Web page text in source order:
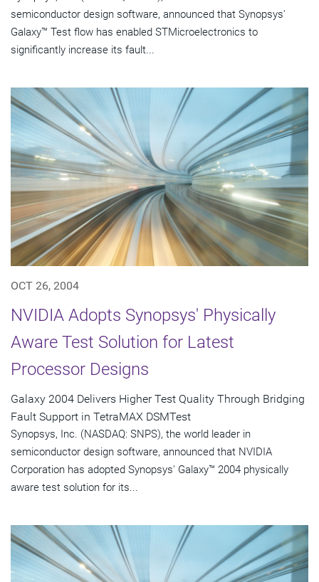
semiconductor design software, announced that Synopsys'
Galaxy™ Test flow has enabled STMicroelectronics to
significantly increase its fault...
OCT 26, 2004
NVIDIA Adopts Synopsys' Physically
Aware Test Solution for Latest
Processor Designs
Galaxy 2004 Delivers Higher Test Quality Through Bridging
Fault Support in TetraMAX DSMTest
Synopsys, Inc. (NASDAQ: SNPS), the world leader in
semiconductor design software, announced that NVIDIA
Corporation has adopted Synopsys' Galaxy™ 2004 physically
aware test solution for its...